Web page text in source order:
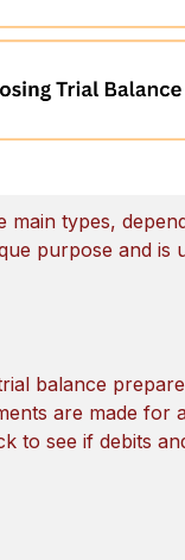
main types,
purpose and is
balance
are made
to see if debits